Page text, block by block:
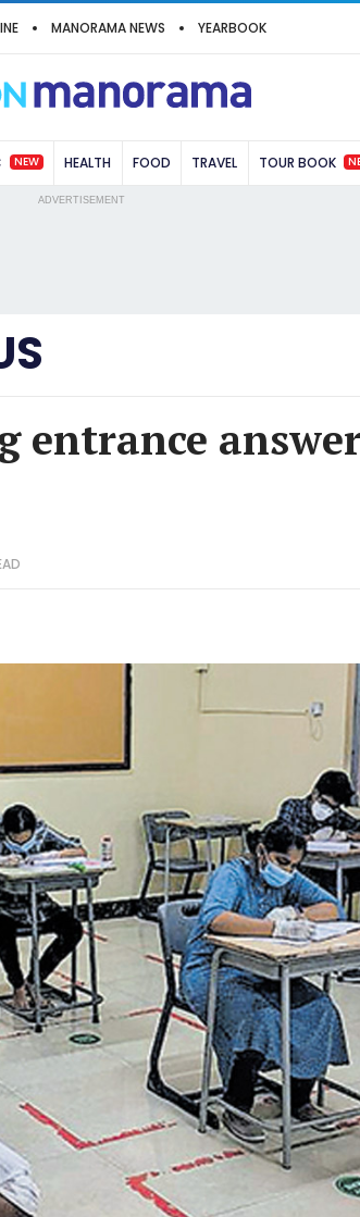
MANORAMA NEWS YEARBOOK
NEW HEALTH FOOD TRAVEL TOUR BOOK
ADVERTISEMENT
entrance